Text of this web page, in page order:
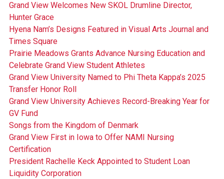
Grand View Welcomes New SKOL Drumline Director,
Hunter Grace
Hyena Nam’s Designs Featured in Visual Arts Journal and
Times Square
Prairie Meadows Grants Advance Nursing Education and
Celebrate Grand View Student Athletes
Grand View University Named to Phi Theta Kappa’s 2025
Transfer Honor Roll
Grand View University Achieves Record-Breaking Year for
GV Fund
Songs from the Kingdom of Denmark
Grand View First in Iowa to Offer NAMI Nursing
Certification
President Rachelle Keck Appointed to Student Loan
Liquidity Corporation